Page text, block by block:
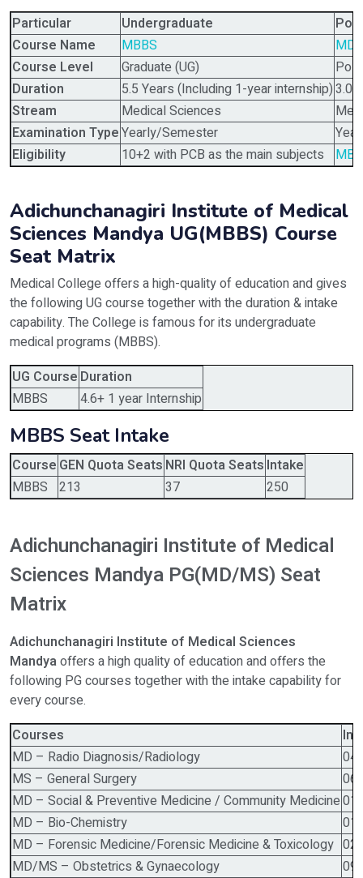
Particular Undergraduate
Course Name
MBBS
MD,
Course Level
Graduate (UG)
Duration
5.5 Years (Including 1-year internship)3.0
Stream
Medical Sciences
Examination TypeYearly/Semester
Eligibility
10+2 with PCB as the main subjects
Adichunchanagiri Institute of Medical
Sciences Mandya UG(MBBS) Course
Seat Matrix
Medical College offers a high-quality of education and gives
the following UG course together with the duration & intake
capability. The College is famous for its undergraduate
medical programs (MBBS).
UG Course Duration
MBBS
4.6+ 1 year Internship
MBBS Seat Intake
Course GEN Quota Seats NRI Quota Seats Intake
MBBS
213 37 250
Adichunchanagiri Institute of Medical
Sciences Mandya PG(MD/MS) Seat
Matrix
Adichunchanagiri Institute of Medical Sciences
Mandyaoffers a high quality of education and offers the
following PG courses together with the intake capability for
every course.
Courses
MD – Radio Diagnosis/Radiology
04
MS – General Surgery
06
MD – Social & Preventive Medicine / Community Medicine01
MD – Bio-Chemistry
01
MD – Forensic Medicine/Forensic Medicine & Toxicology 02
MD/MS – Obstetrics & Gynaecology
09